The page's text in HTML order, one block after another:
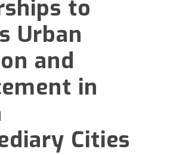
to
Urban
and
in
Cities